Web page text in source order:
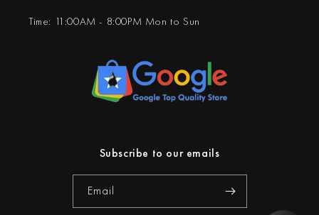
Time: 11:00AM - 8:00PM Mon to Sun
Subscribe to our emails
Email